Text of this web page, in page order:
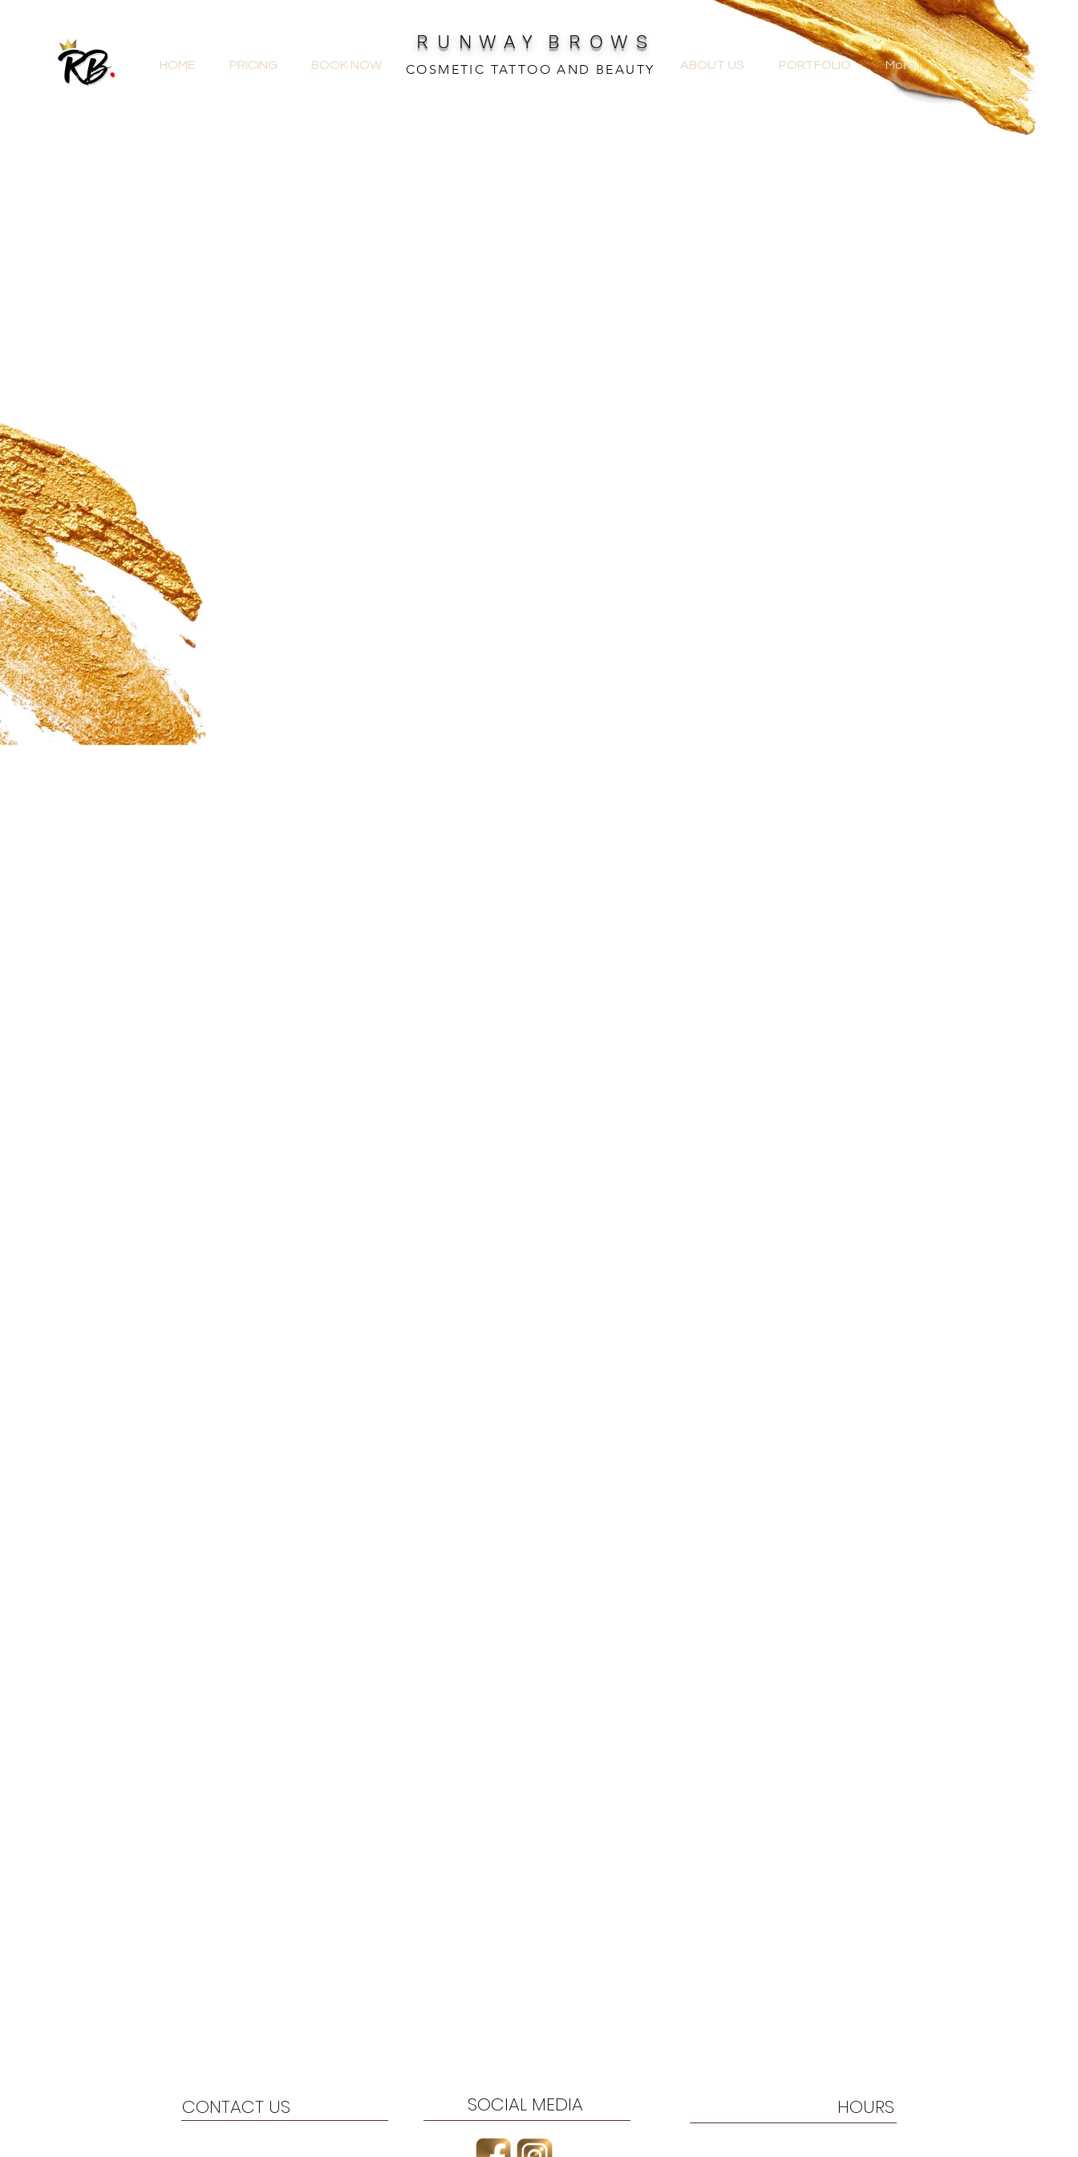
HOME PRICING BOOK NOW
R U N W A Y B R O W S
COSMETIC TATTOO AND BEAUTY ABOUT US PORTFOLIO More
CONTACT US SOCIAL MEDIA HOURS